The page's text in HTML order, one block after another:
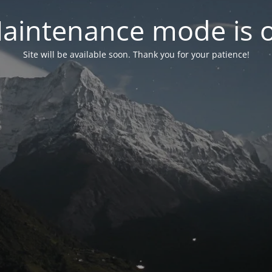
mode is
Site will be available soon. Thank you for your patience!